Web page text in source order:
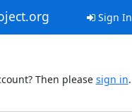
Sign In
Then please sign in.